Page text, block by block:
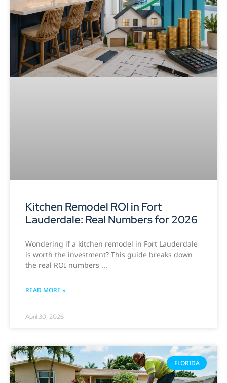
Kitchen Remodel ROI in Fort
Lauderdale: Real Numbers for 2026
Wondering if a kitchen remodel in Fort Lauderdale
is worth the investment? This guide breaks down
the real ROI numbers
READ MORE »
April 30, 2026
FLORIDA